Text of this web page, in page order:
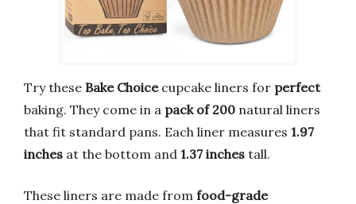
Try these Bake Choicecupcake liners for perfect
baking. They come in a pack of 200 natural liners
that fit standard pans. Each liner measures 1.97
inches at the bottom and 1.37 inches tall.
These liners are made from food-grade